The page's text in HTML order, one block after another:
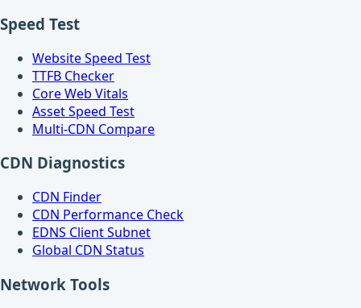
Speed Test
Website Speed Test
TTFB Checker
Core Web Vitals
Asset Speed Test
Multi-CDN Compare
CDN Diagnostics
CDN Finder
CDN Performance Check
EDNS Client Subnet
Global CDN Status
Network Tools